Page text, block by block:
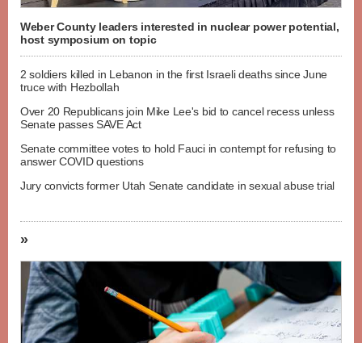
Weber County leaders interested in nuclear power potential,
host symposium on topic
2 soldiers killed in Lebanon in the first Israeli deaths since June
truce with Hezbollah
Over 20 Republicans join Mike Lee's bid to cancel recess unless
Senate passes SAVE Act
Senate committee votes to hold Fauci in contempt for refusing to
answer COVID questions
Jury convicts former Utah Senate candidate in sexual abuse trial
»